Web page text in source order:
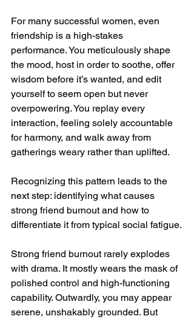
For many successful women, even
friendship is a high-stakes
performance. You meticulously shape
the mood, host in order to soothe, offer
wisdom before it’s wanted, and edit
yourself to seem open but never
overpowering. You replay every
interaction, feeling solely accountable
for harmony, and walk away from
gatherings weary rather than uplifted.
Recognizing this pattern leads to the
next step: identifying what causes
strong friend burnout and how to
differentiate it from typical social fatigue.
Strong friend burnout rarely explodes
with drama. It mostly wears the mask of
polished control and high-functioning
capability. Outwardly, you may appear
serene, unshakably grounded. But